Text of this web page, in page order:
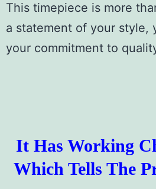
This timepiece is more
a statement of your style,
your commitment to
It Has Working
Which Tells The